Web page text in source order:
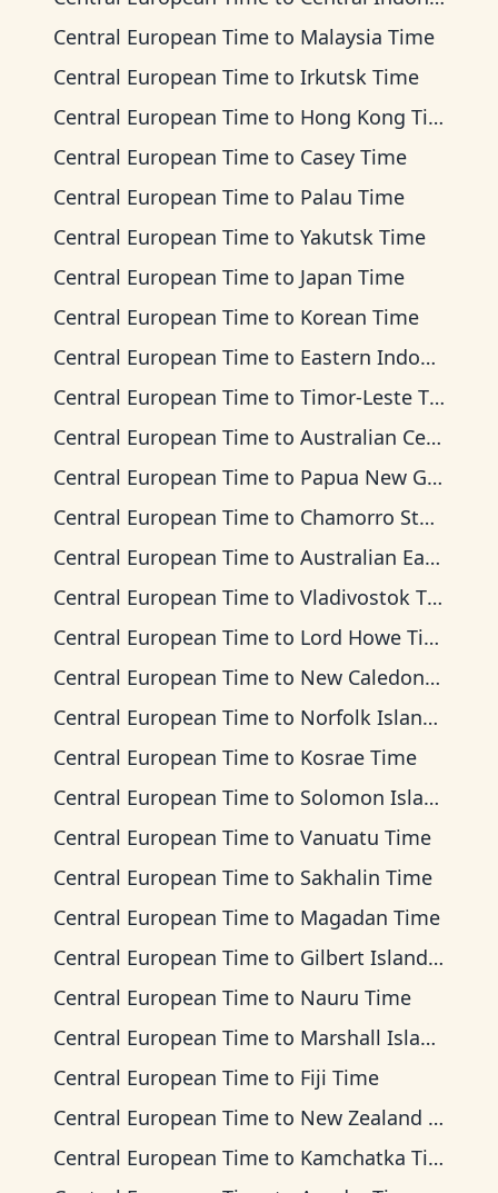
Central European Time to Malaysia Time
Central European Time to Irkutsk Time
Central European Time to Hong Kong Time
Central European Time to Casey Time
Central European Time to Palau Time
Central European Time to Yakutsk Time
Central European Time to Japan Time
Central European Time to Korean Time
Central European Time to Eastern Indonesia Time
Central European Time to Timor-Leste Time
Central European Time to Australian Central Time
Central European Time to Papua New Guinea Time
Central European Time to Chamorro Standard Time
Central European Time to Australian Eastern Time
Central European Time to Vladivostok Time
Central European Time to Lord Howe Time
Central European Time to New Caledonia Time
Central European Time to Norfolk Island Time
Central European Time to Kosrae Time
Central European Time to Solomon Islands Time
Central European Time to Vanuatu Time
Central European Time to Sakhalin Time
Central European Time to Magadan Time
Central European Time to Gilbert Islands Time
Central European Time to Nauru Time
Central European Time to Marshall Islands Time
Central European Time to Fiji Time
Central European Time to New Zealand Time
Central European Time to Kamchatka Time